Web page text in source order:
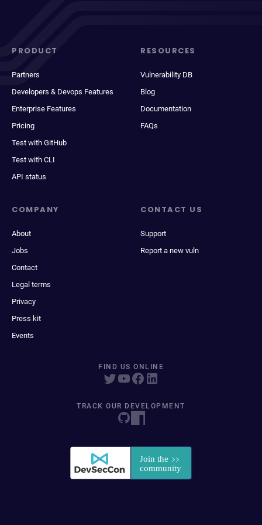
PRODUCT
Partners
Developers & Devops Features
Enterprise Features
Pricing
Test with GitHub
Test with CLI
API status
RESOURCES
Vulnerability DB
Blog
Documentation
FAQs
COMPANY
About
Jobs
Contact
Legal terms
Privacy
Press kit
Events
CONTACT US
Support
Report a new vuln
FIND US ONLINE
TRACK OUR DEVELOPMENT